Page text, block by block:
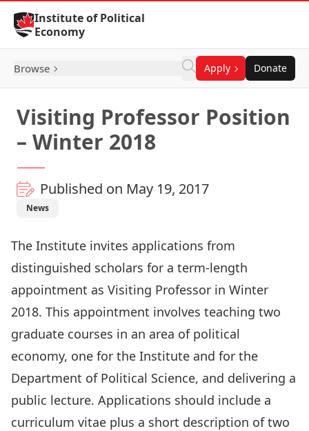
Skip to Content
Institute of Political
Economy
Browse Apply Donate
Visiting Professor Position
– Winter 2018
Published on May 19, 2017
News
The Institute invites applications from
distinguished scholars for a term-length
appointment as Visiting Professor in Winter
2018. This appointment involves teaching two
graduate courses in an area of political
economy, one for the Institute and for the
Department of Political Science, and delivering a
public lecture. Applications should include a
curriculum vitae plus a short description of two